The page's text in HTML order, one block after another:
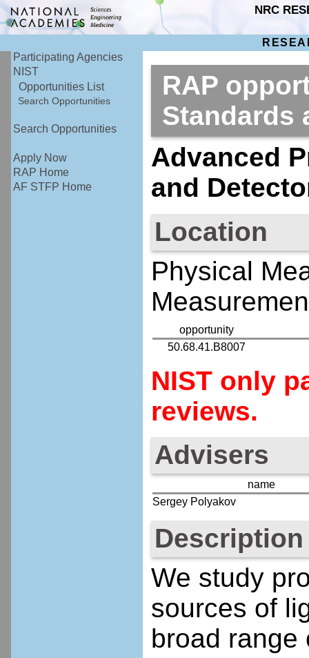
NRC
Participating Agencies
NIST
Opportunities List
Search Opportunities
Search Opportunities
Apply Now
RAP Home
AF STFP Home
RAP
Advanced
and
Location
Physical
opportunity
50.68.41.B8007
NIST only
reviews.
Advisers
name
Sergey Polyakov
Description
We study
sources of
broad range